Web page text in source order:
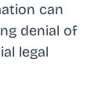
can
denial of
legal